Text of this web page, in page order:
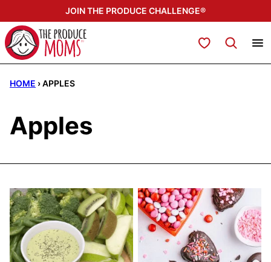
to
content
JOIN THE PRODUCE CHALLENGE®
My Favorites
HOME ›APPLES
Apples